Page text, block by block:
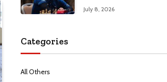
July 8, 2026
Categories
All Others